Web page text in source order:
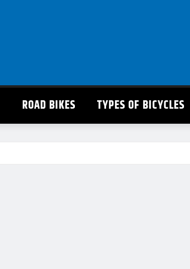
ROAD BIKES TYPES OF BICYCLES